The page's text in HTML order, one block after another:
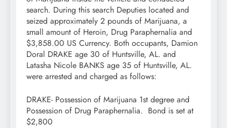
search. During this search Deputies located and
seized approximately 2 pounds of Marijuana, a
small amount of Heroin, Drug Paraphernalia and
$3,858.00 US Currency. Both occupants, Damion
Doral DRAKE age 30 of Huntsville, AL. and
Latasha Nicole BANKS age 35 of Huntsville, AL.
were arrested and charged as follows:
DRAKE- Possession of Marijuana 1st degree and
Possession of Drug Paraphernalia. Bond is set at
$2,800